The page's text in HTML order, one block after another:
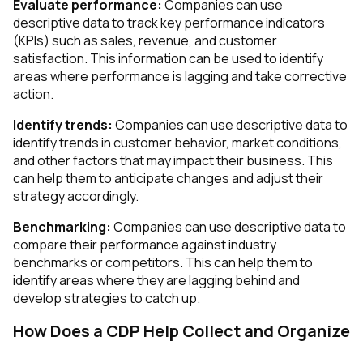
Evaluate performance: Companies can use
descriptive data to track key performance indicators
(KPIs) such as sales, revenue, and customer
satisfaction. This information can be used to identify
areas where performance is lagging and take corrective
action.
Identify trends: Companies can use descriptive data to
identify trends in customer behavior, market conditions,
and other factors that may impact their business. This
can help them to anticipate changes and adjust their
strategy accordingly.
Benchmarking: Companies can use descriptive data to
compare their performance against industry
benchmarks or competitors. This can help them to
identify areas where they are lagging behind and
develop strategies to catch up.
How Does a CDP Help Collect and Organize